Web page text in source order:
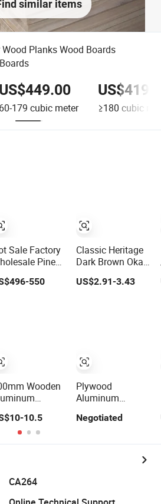
similar items
Planks Wood Boards
US$449.00
60-179 cubic meter ≥180 cubic
Sale Factory
Pine
Jointed
550
Wooden
Steel Hot
Galvanized
Walking
10.5
Classic Heritage
Dark Brown Okan
Flooring
US$2.91-3.43
Plywood
Aluminum
Wood
Plank for Sale
Negotiated
CA264